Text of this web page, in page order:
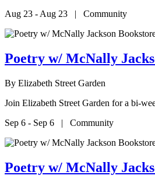
Aug 23 - Aug 23 | Community
Poetry w/ McNally
By Elizabeth Street Garden
Join Elizabeth Street Garden for a bi-
Sep 6 - Sep 6 | Community
Poetry w/ McNally